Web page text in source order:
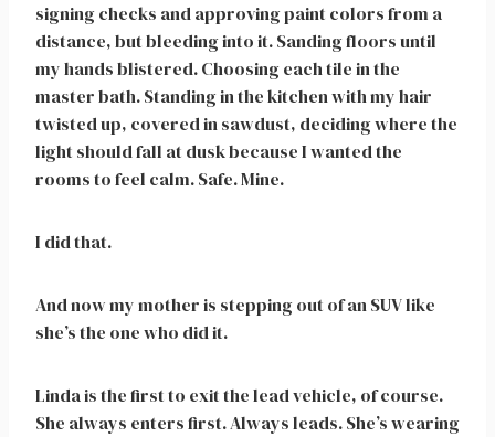
signing checks and approving paint colors from a
distance, but bleeding into it. Sanding floors until
my hands blistered. Choosing each tile in the
master bath. Standing in the kitchen with my hair
twisted up, covered in sawdust, deciding where the
light should fall at dusk because I wanted the
rooms to feel calm. Safe. Mine.
I did that.
And now my mother is stepping out of an SUV like
she’s the one who did it.
Linda is the first to exit the lead vehicle, of course.
She always enters first. Always leads. She’s wearing